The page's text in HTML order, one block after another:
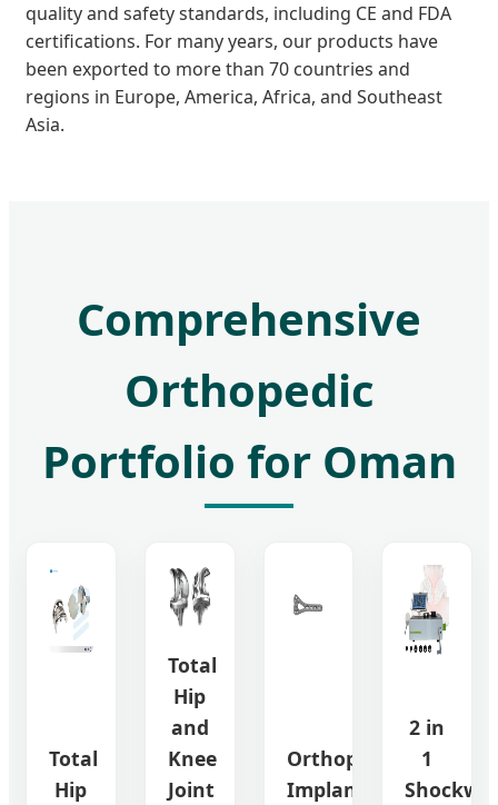
quality and safety standards, including CE and FDA
certifications. For many years, our products have
been exported to more than 70 countries and
regions in Europe, America, Africa, and Southeast
Asia.
Comprehensive
Orthopedic
Portfolio for Oman
Total
Hip
Total
Hip
and
Knee
Joint
Orthopedic
Implant
2 in
1